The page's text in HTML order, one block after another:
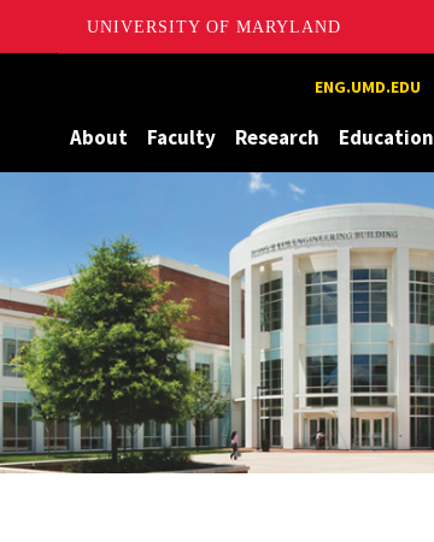
UNIVERSITY OF MARYLAND
ENG.UMD.EDU
About Faculty Research Education